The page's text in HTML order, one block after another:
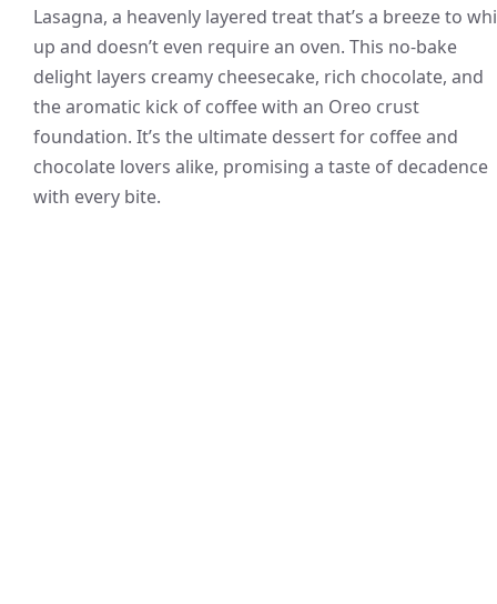
Lasagna, a heavenly layered treat that’s a breeze to
up and doesn’t even require an oven. This no-bake
delight layers creamy cheesecake, rich chocolate, and
the aromatic kick of coffee with an Oreo crust
foundation. It’s the ultimate dessert for coffee and
chocolate lovers alike, promising a taste of decadence
with every bite.